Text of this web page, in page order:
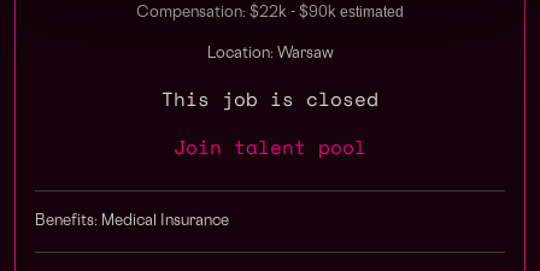
Compensation: $22k - $90k estimated
Location: Warsaw
This job is closed
Join talent pool
Benefits: Medical Insurance